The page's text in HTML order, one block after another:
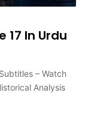
17 In Urdu
– Watch
Analysis